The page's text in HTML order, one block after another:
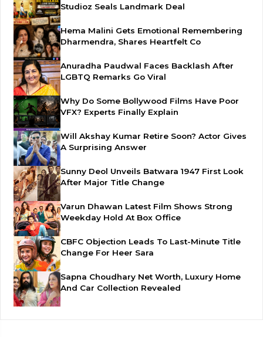
Studioz Seals Landmark Deal
Hema Malini Gets Emotional Remembering
Dharmendra, Shares Heartfelt Co
Anuradha Paudwal Faces Backlash After
LGBTQ Remarks Go Viral
Why Do Some Bollywood Films Have Poor
VFX? Experts Finally Explain
Will Akshay Kumar Retire Soon? Actor Gives
A Surprising Answer
Sunny Deol Unveils Batwara 1947 First Look
After Major Title Change
Varun Dhawan Latest Film Shows Strong
Weekday Hold At Box Office
CBFC Objection Leads To Last-Minute Title
Change For Heer Sara
Sapna Choudhary Net Worth, Luxury Home
And Car Collection Revealed